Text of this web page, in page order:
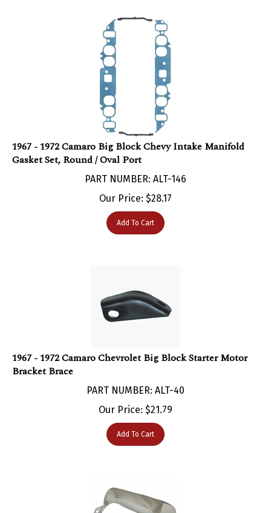
1967 - 1972 Camaro Big Block Chevy Intake Manifold
Gasket Set, Round / Oval Port
PART NUMBER: ALT-146
Our Price:$ 28.17
Add To Cart
Bracket Brace
Our Price:$21.79
Add To Cart